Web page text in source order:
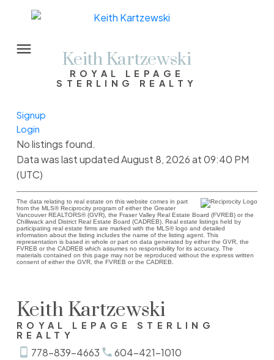
Keith Kartzewski
ROYAL LEPAGE
STERLING REALTY
Signup
Login
No listings found.
Data was last updated August 8, 2026 at 09:40 PM
(UTC)
The data relating to real estate on this website comes in part
from the MLS® Reciprocity program of either the Greater
Vancouver REALTORS® (GVR), the Fraser Valley Real Estate Board (FVREB) or the
Chilliwack and District Real Estate Board (CADREB). Real estate listings held by
participating real estate firms are marked with the MLS® logo and detailed
information about the listing includes the name of the listing agent. This
representation is based in whole or part on data generated by either the GVR, the
FVREB or the CADREB which assumes no responsibility for its accuracy. The
materials contained on this page may not be reproduced without the express written
consent of either the GVR, the FVREB or the CADREB.
Keith Kartzewski
ROYAL LEPAGE STERLING
REALTY
778-839-4663
604-421-1010